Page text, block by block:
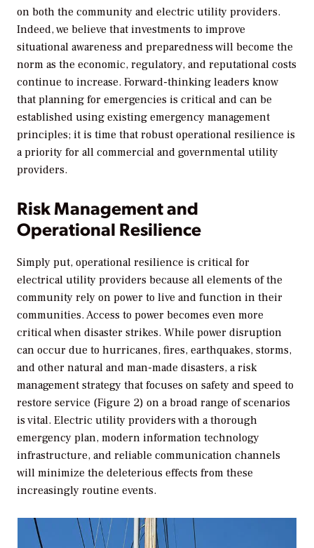
on both the community and electric utility providers.
Indeed, we believe that investments to improve
situational awareness and preparedness will become the
norm as the economic, regulatory, and reputational costs
continue to increase. Forward-thinking leaders know
that planning for emergencies is critical and can be
established using existing emergency management
principles; it is time that robust operational resilience is
a priority for all commercial and governmental utility
providers.
Risk Management and
Operational Resilience
Simply put, operational resilience is critical for
electrical utility providers because all elements of the
community rely on power to live and function in their
communities. Access to power becomes even more
critical when disaster strikes. While power disruption
can occur due to hurricanes, fires, earthquakes, storms,
and other natural and man-made disasters, a risk
management strategy that focuses on safety and speed to
restore service (Figure 2) on a broad range of scenarios
is vital. Electric utility providers with a thorough
emergency plan, modern information technology
infrastructure, and reliable communication channels
will minimize the deleterious effects from these
increasingly routine events.